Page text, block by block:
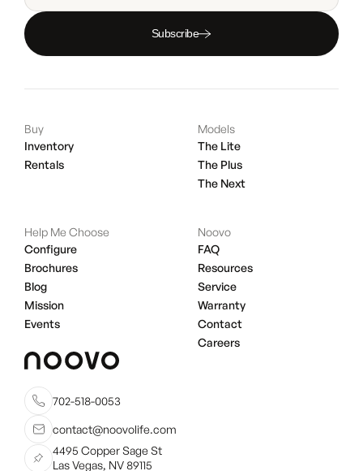
Subscribe
Buy
Inventory
Rentals
Models
The Lite
The Plus
The Next
Help Me Choose
Configure
Brochures
Blog
Mission
Events
Noovo
FAQ
Resources
Service
Warranty
Contact
Careers
702-518-0053
contact@noovolife.com
4495 Copper Sage St
Las Vegas, NV 89115